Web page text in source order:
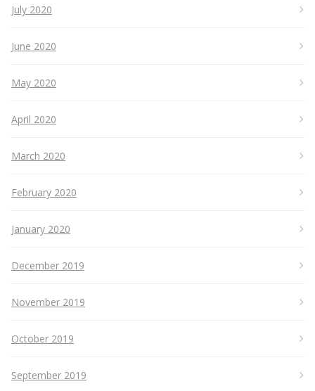
July 2020
June 2020
May 2020
April 2020
March 2020
February 2020
January 2020
December 2019
November 2019
October 2019
September 2019